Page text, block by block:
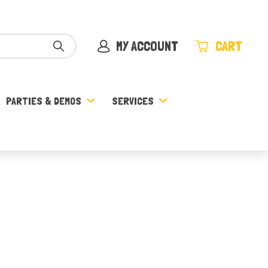
MY ACCOUNT CART
PARTIES & DEMOS SERVICES